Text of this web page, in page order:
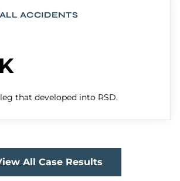
ACCIDENTS
that developed into RSD.
All Case Results